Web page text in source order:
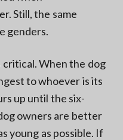
Still, the same
genders.
critical. When the dog
to whoever is its
up until the six-
owners are better
young as possible. If